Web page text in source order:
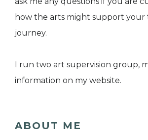
how the arts might support
journey.
I run two art supervision group,
information on my website.
ABOUT ME